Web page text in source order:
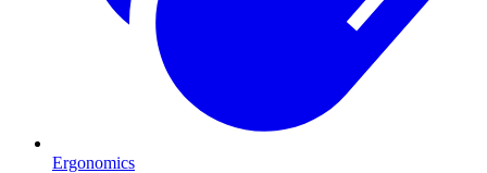
Ergonomics